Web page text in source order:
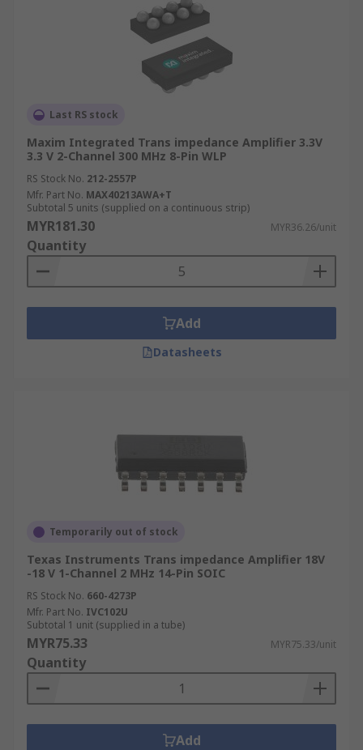
Last RS stock
Maxim Integrated Trans impedance Amplifier 3.3V
3.3 V 2-Channel 300 MHz 8-Pin WLP
RS Stock No. 212-2557P
Mfr. Part No. MAX40213AWA+T
Subtotal 5 units (supplied on a continuous strip)
MYR181.30 MYR36.26/unit
Quantity
Add
Datasheets
Temporarily out of stock
Texas Instruments Trans impedance Amplifier 18V
-18 V 1-Channel 2 MHz 14-Pin SOIC
RS Stock No. 660-4273P
Mfr. Part No. IVC102U
Subtotal 1 unit (supplied in a tube)
MYR75.33 MYR75.33/unit
Quantity
Add